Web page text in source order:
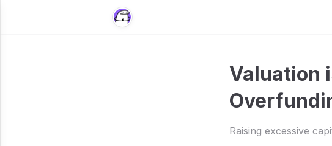
Valuation
Raising excessive